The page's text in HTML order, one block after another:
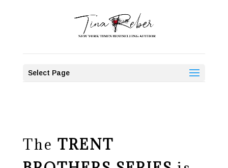
Select Page
The TRENT